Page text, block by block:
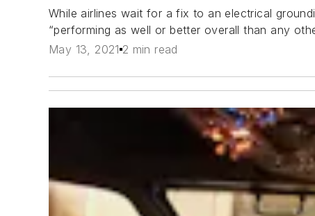
While airlines wait for a fix to an electrical
“performing as well or better overall than any
May 13, 2021 2 min read